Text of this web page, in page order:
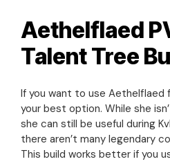
Aethelflaed
Talent Tree
If you want to use Aethelflaed
your best option. While she
she can still be useful during
there aren’t many legendary
This build works better if you